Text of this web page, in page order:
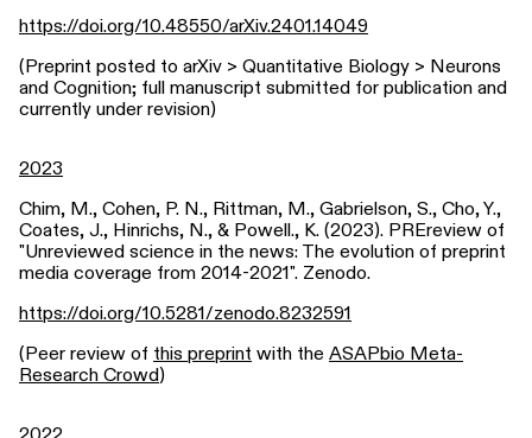
https://doi.org/10.48550/arXiv.2401.14049
(Preprint posted to arXiv > Quantitative Biology > Neurons
and Cognition; full manuscript submitted for publication and
currently under revision)
2023
Chim, M., Cohen, P. N., Rittman, M., Gabrielson, S., Cho, Y.,
Coates, J., Hinrichs, N., & Powell., K. (2023). PREreview of
"Unreviewed science in the news: The evolution of preprint
media coverage from 2014-2021". Zenodo.
https://doi.org/10.5281/zenodo.8232591
(Peer review of this preprint with the ASAPbio Meta-
Research Crowd)